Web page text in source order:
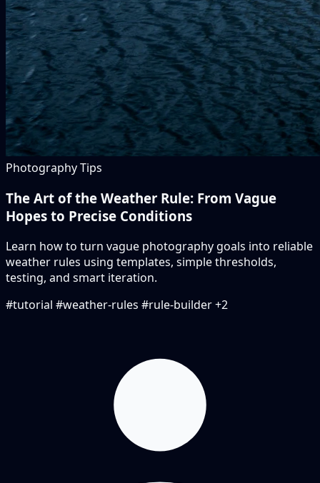
Photography Tips
The Art of the Weather Rule: From Vague
Hopes to Precise Conditions
Learn how to turn vague photography goals into reliable
weather rules using templates, simple thresholds,
testing, and smart iteration.
#tutorial #weather-rules #rule-builder+2